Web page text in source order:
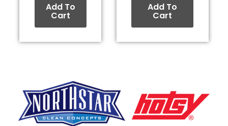
Add To
Cart
Add To
Cart